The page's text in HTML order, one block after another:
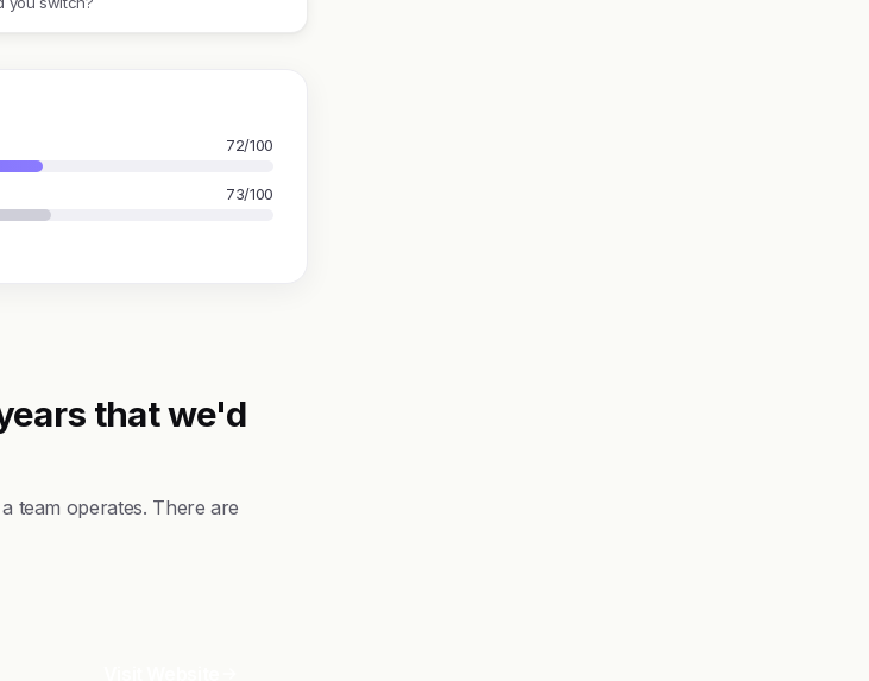
72/100
73/100
that we'd
team operates. There are